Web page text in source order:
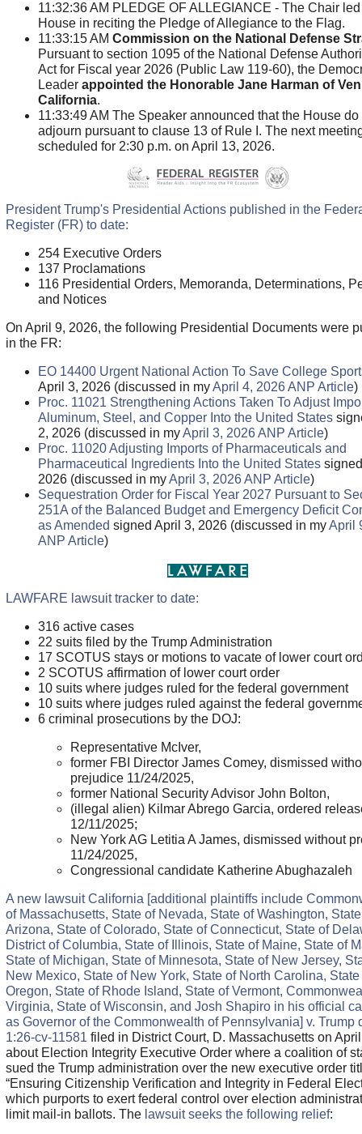
11:32:36 AM PLEDGE OF ALLEGIANCE - The Chair
House in reciting the Pledge of Allegiance to the Flag.
11:33:15 AM Commission on the National Defense
Pursuant to section 1095 of the National Defense
Act for Fiscal year 2026 (Public Law 119-60), the
Leader appointed the Honorable Jane Harman of
California.
11:33:49 AM The Speaker announced that the House do
adjourn pursuant to clause 13 of Rule I. The next
scheduled for 2:30 p.m. on April 13, 2026.
President Trump's Presidential Actions published in the
Register (FR) to date:
254 Executive Orders
137 Proclamations
116 Presidential Orders, Memoranda, Determinations,
and Notices
On April 9, 2026, the following Presidential Documents were
in the FR:
EO 14400 Urgent National Action To Save College
April 3, 2026 (discussed in myApril 4, 2026 ANP Article)
Proc. 11021 Strengthening Actions Taken To Adjust
Aluminum, Steel, and Copper Into the United States
2, 2026 (discussed in myApril 3, 2026 ANP Article)
Proc. 11020 Adjusting Imports of Pharmaceuticals and
Pharmaceutical Ingredients Into the United States
2026 (discussed in myApril 3, 2026 ANP Article)
Sequestration Order for Fiscal Year 2027 Pursuant to
251A of the Balanced Budget and Emergency Deficit
as Amended signed April 3, 2026 (discussed in myApril
ANP Article)
LAWFARE lawsuit tracker to date:
316 active cases
22 suits filed by the Trump Administration
17 SCOTUS stays or motions to vacate of lower court
2 SCOTUS affirmation of lower court order
10 suits where judges ruled for the federal government
10 suits where judges ruled against the federal
6 criminal prosecutions by the DOJ:
Representative McIver,
former FBI Director James Comey, dismissed
prejudice 11/24/2025,
former National Security Advisor John Bolton,
(illegal alien) Kilmar Abrego Garcia, ordered
12/11/2025;
New York AG Letitia A James, dismissed without
11/24/2025,
Congressional candidate Katherine Abughazaleh
A new lawsuit California [additional plaintiffs include
of Massachusetts, State of Nevada, State of Washington,
Arizona, State of Colorado, State of Connecticut, State of
District of Columbia, State of Illinois, State of Maine, State of
State of Michigan, State of Minnesota, State of New Jersey,
New Mexico, State of New York, State of North Carolina, State
Oregon, State of Rhode Island, State of Vermont,
Virginia, State of Wisconsin, and Josh Shapiro in his official
as Governor of the Commonwealth of Pennsylvania] v. Trump
1:26-cv-11581 filed in District Court, D. Massachusetts on
about Election Integrity Executive Order where a coalition of
sued the Trump administration over the new executive order
“Ensuring Citizenship Verification and Integrity in Federal
which purports to exert federal control over election
limit mail-in ballots. The lawsuit seeks the following relief: